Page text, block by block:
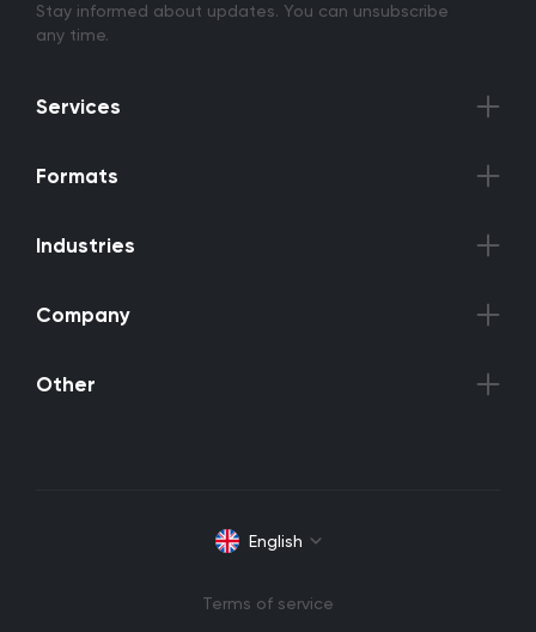
Stay informed about updates. You can unsubscribe
any time.
Services
Formats
Industries
Company
Other
English
Terms of service